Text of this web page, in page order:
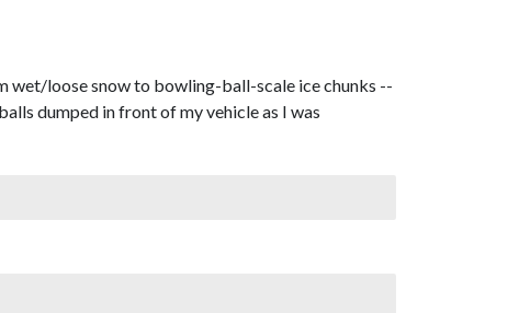
wet/loose snow to bowling-ball-scale ice chunks --
dumped in front of my vehicle as I was